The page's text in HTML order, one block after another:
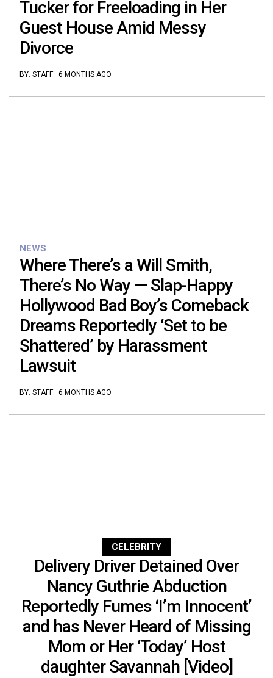
Tucker for Freeloading in Her
Guest House Amid Messy
Divorce
BY: STAFF· 6 MONTHS AGO
NEWS
Where There’s a Will Smith,
There’s No Way — Slap-Happy
Hollywood Bad Boy’s Comeback
Dreams Reportedly ‘Set to be
Shattered’ by Harassment
Lawsuit
BY: STAFF· 6 MONTHS AGO
CELEBRITY
Delivery Driver Detained Over
Nancy Guthrie Abduction
Reportedly Fumes ‘I’m Innocent’
and has Never Heard of Missing
Mom or Her ‘Today’ Host
daughter Savannah [Video]